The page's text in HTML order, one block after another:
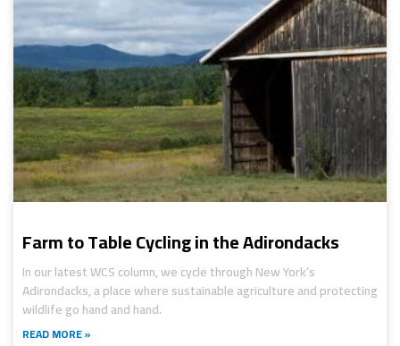
Farm to Table Cycling in the Adirondacks
In our latest WCS column, we cycle through New York’s
Adirondacks, a place where sustainable agriculture and protecting
wildlife go hand and hand.
READ MORE »